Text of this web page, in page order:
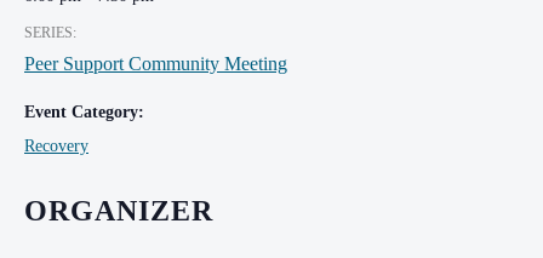
SERIES:
Peer Support Community Meeting
Event Category:
Recovery
ORGANIZER